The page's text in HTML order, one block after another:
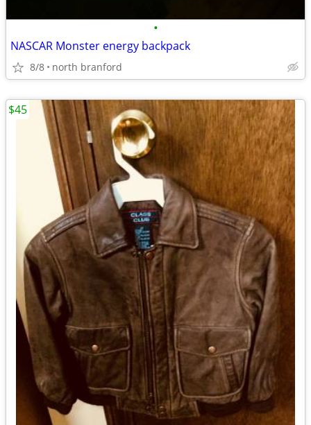
•
NASCAR Monster energy backpack
8/8 north branford
$45